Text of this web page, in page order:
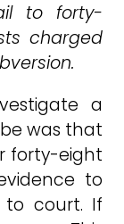
to forty-
charged
a
was that
forty-eight
to
to court. If